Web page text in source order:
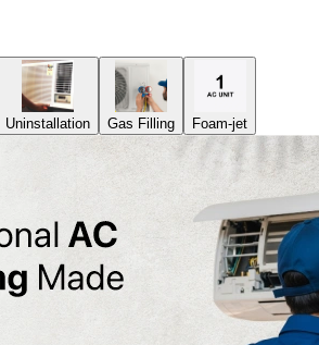
Uninstallation Gas Filling Foam-jet